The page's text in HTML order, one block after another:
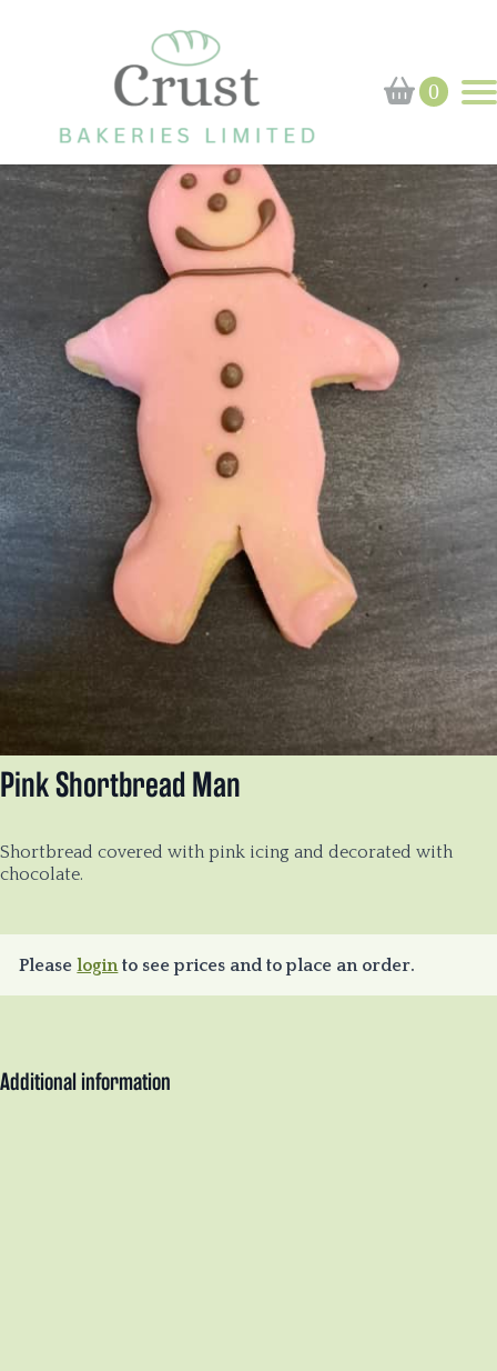
0
Shop › Pink Shortbread Man
Pink Shortbread Man
Shortbread covered with pink icing and decorated with
chocolate.
Pleaseloginto see prices and to place an order.
Additional information